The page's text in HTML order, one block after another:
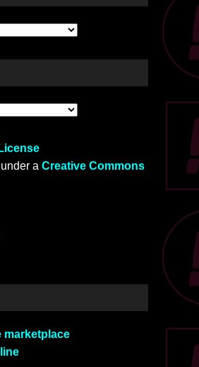
a Creative Commons
marketplace